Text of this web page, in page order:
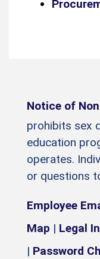
Notice of
prohibits sex
education
operates.
or questions
Employee
Map | Legal
| Password